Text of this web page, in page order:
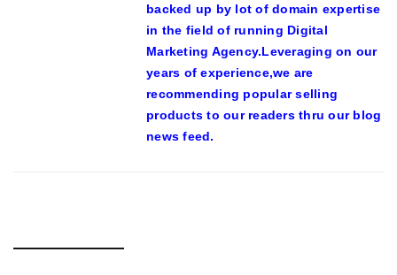
backed up by lot of domain expertise
in the field of running Digital
Marketing Agency.Leveraging on our
years of experience,we are
recommending popular selling
products to our readers thru our blog
news feed.